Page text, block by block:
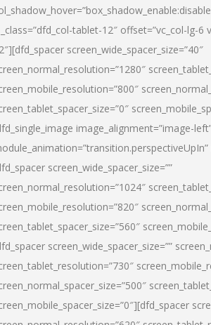
tablet-12″ offset=”vc_col-lg-6
screen_wide_spacer_size=”40″
image_alignment=”image-
screen_wide_spacer_size=””
screen_wide_spacer_size=””